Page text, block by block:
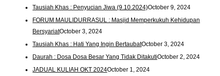
Tausiah Khas : Penyucian Jiwa (9.10.2024)October 9, 2024
FORUM MAULIDURRASUL : Masjid Memperkukuh Kehidupan
BersyariatOctober 3, 2024
Tausiah Khas : Hati Yang Ingin BertaubatOctober 3, 2024
Daurah : Dosa Dosa Besar Yang Tidak DitakutiOctober 2, 2024
JADUAL KULIAH OKT 2024October 1, 2024